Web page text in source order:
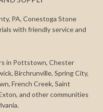
PA, Conestoga Stone
with friendly service and
in Pottstown, Chester
Birchrunville, Spring City,
French Creek, Saint
and other communities